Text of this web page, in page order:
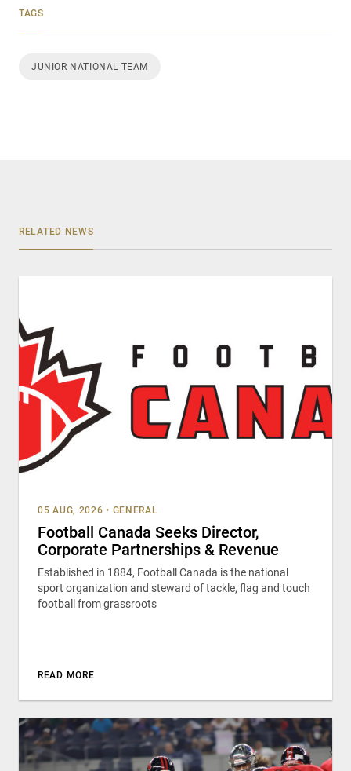
TAGS
JUNIOR NATIONAL TEAM
RELATED NEWS
05 AUG, 2026 • GENERAL
Football Canada Seeks Director,
Corporate Partnerships & Revenue
Established in 1884, Football Canada is the national
sport organization and steward of tackle, flag and touch
football from grassroots
READ MORE